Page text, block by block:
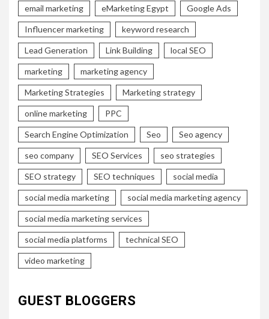
email marketing eMarketing Egypt Google Ads
Influencer marketing keyword research
Lead Generation Link Building local SEO
marketing marketing agency
Marketing Strategies Marketing strategy
online marketing PPC
Search Engine Optimization Seo Seo agency
seo company SEO Services seo strategies
SEO strategy SEO techniques social media
social media marketing social media marketing agency
social media marketing services
social media platforms technical SEO
video marketing
GUEST BLOGGERS